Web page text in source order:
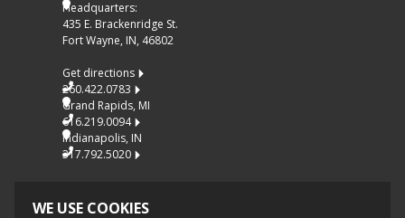
Headquarters:
435 E. Brackenridge St.
Fort Wayne, IN, 46802
Get directions
260.422.0783
Grand Rapids, MI
616.219.0094
Indianapolis, IN
317.792.5020
WE USE COOKIES